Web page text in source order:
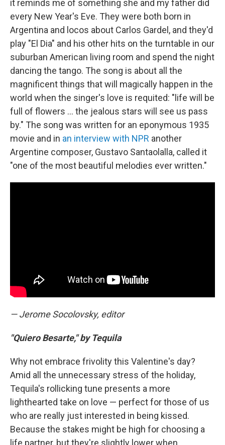
it reminds me of something she and my father did
every New Year's Eve. They were both born in
Argentina and locos about Carlos Gardel, and they'd
play "El Dia" and his other hits on the turntable in our
suburban American living room and spend the night
dancing the tango. The song is about all the
magnificent things that will magically happen in the
world when the singer's love is requited: "life will be
full of flowers ... the jealous stars will see us pass
by." The song was written for an eponymous 1935
movie and in an interview with NPR another
Argentine composer, Gustavo Santaolalla, called it
"one of the most beautiful melodies ever written."
— Jerome Socolovsky, editor
"Quiero Besarte," by Tequila
Why not embrace frivolity this Valentine's day?
Amid all the unnecessary stress of the holiday,
Tequila's rollicking tune presents a more
lighthearted take on love — perfect for those of us
who are really just interested in being kissed.
Because the stakes might be high for choosing a
life partner, but they're slightly lower when